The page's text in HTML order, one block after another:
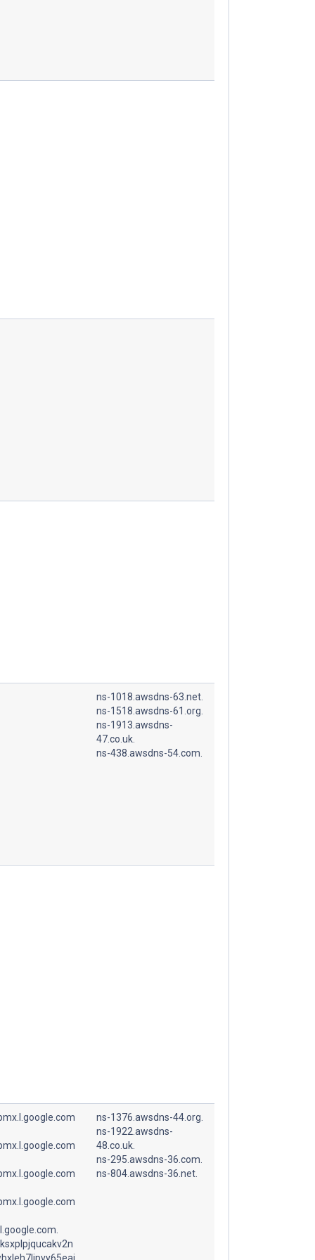
ns-1018.awsdns-63.net.
ns-1518.awsdns-61.org.
ns-1913.awsdns-
47.co.uk.
ns-438.awsdns-54.com.
ns-1376.awsdns-44.org.
ns-1922.awsdns-
48.co.uk.
ns-295.awsdns-36.com.
ns-804.awsdns-36.net.